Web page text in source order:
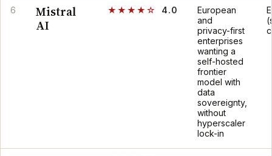
6
Mistral
AI
★★★★☆ 4.0
European
and
privacy-first
enterprises
wanting a
self-hosted
frontier
model with
data
sovereignty,
without
hyperscaler
lock-in